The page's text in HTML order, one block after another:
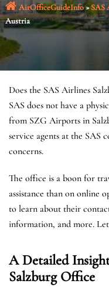
AirOfficeGuideInfo»SAS
Austria
Does the SAS Airlines
SAS does not have a
from SZG Airports in
service agents at the SAS
concerns.
The office is a boon for
assistance than on online
to learn about their
information, and more.
A Detailed
Salzburg Office